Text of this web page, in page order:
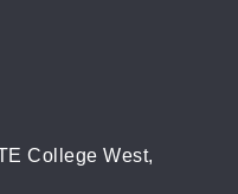
College West,